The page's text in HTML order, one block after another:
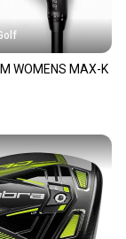
WOMENS MAX-K